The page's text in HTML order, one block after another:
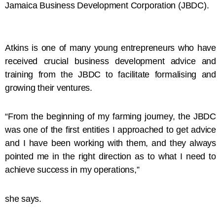
Jamaica Business Development Corporation (JBDC).
Atkins is one of many young entrepreneurs who have
received crucial business development advice and
training from the JBDC to facilitate formalising and
growing their ventures.
“From the beginning of my farming journey, the JBDC
was one of the first entities I approached to get advice
and I have been working with them, and they always
pointed me in the right direction as to what I need to
achieve success in my operations,”
she says.